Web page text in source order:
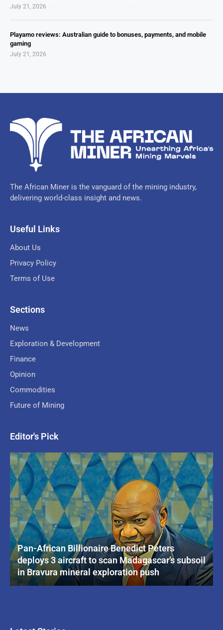
July 21, 2026
Playamo reviews: Australian guide to bonuses, payments, and mobile
gaming
July 21, 2026
The African Miner is the vanguard of the mining industry,
delivering world-class insight and news.
Useful Links
About Us
Privacy Policy
Terms of Use
Sections
News
Exploration & Development
Finance
Opinion
Commodities
Future of Mining
Editor's Pick
Pan-African Billionaire Benedict Peters
deploys 3 aircraft to scan Madagascar’s subsoil
in Bravura mineral exploration push